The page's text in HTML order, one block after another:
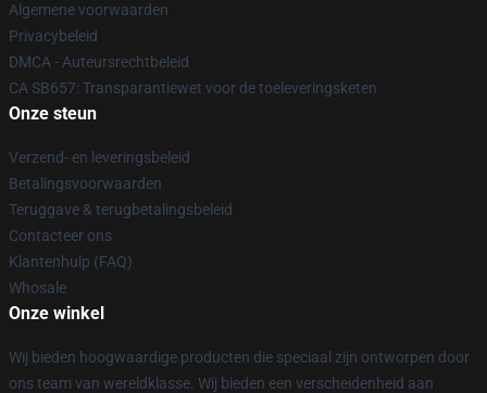
Algemene voorwaarden
Privacybeleid
DMCA - Auteursrechtbeleid
CA SB657: Transparantiewet voor de toeleveringsketen
Onze steun
Verzend- en leveringsbeleid
Betalingsvoorwaarden
Teruggave & terugbetalingsbeleid
Contacteer ons
Klantenhulp (FAQ)
Whosale
Onze winkel
Wij bieden hoogwaardige producten die speciaal zijn ontworpen door
ons team van wereldklasse. Wij bieden een verscheidenheid aan